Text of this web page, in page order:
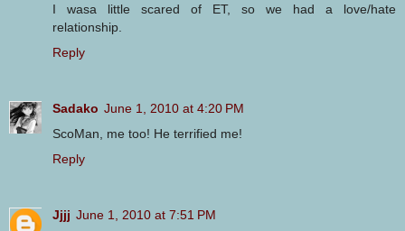
I wasa little scared of ET, so we had a love/hate
relationship.
Reply
Sadako June 1, 2010 at 4:20 PM
ScoMan, me too! He terrified me!
Reply
Jjjj June 1, 2010 at 7:51 PM